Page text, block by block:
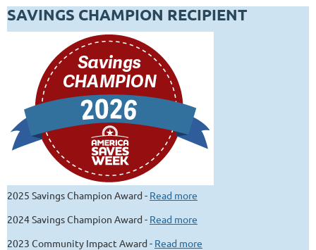
SAVINGS CHAMPION RECIPIENT
2025 Savings Champion Award - Read more
2024 Savings Champion Award - Read more
2023 Community Impact Award - Read more